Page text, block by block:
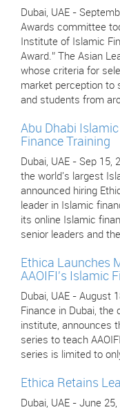
Dubai, UAE -
Awards committee
Institute of Islamic
Award.” The Asian
whose criteria for
market perception to
and students from
Abu Dhabi
Finance Training
Dubai, UAE - Sep 15,
the world's largest
announced hiring
leader in Islamic
its online Islamic
senior leaders and
Ethica Launches
AAOIFI's Islamic
Dubai, UAE - August
Finance in Dubai,
institute, announces
series to teach
series is limited to
Ethica Retains
Dubai, UAE - June